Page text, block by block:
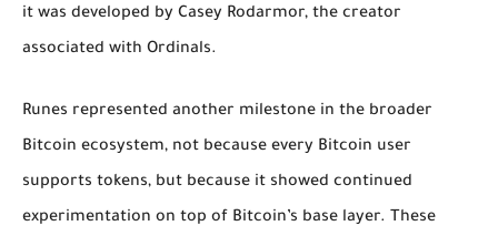
it was developed by Casey Rodarmor, the creator
associated with Ordinals.
Runes represented another milestone in the broader
Bitcoin ecosystem, not because every Bitcoin user
supports tokens, but because it showed continued
experimentation on top of Bitcoin’s base layer. These